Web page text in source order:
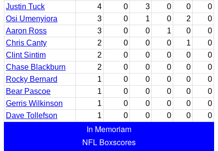
Justin Tuck
4 0 3 0 0
0
Osi Umenyiora
3 0 1 0 2
0
Aaron Ross
3 0 0 1 0
0
Chris Canty
2 0 0 0 1
0
Clint Sintim
2 0 0 0 0
0
Chase Blackburn
2 0 0 0 0
0
Rocky Bernard
1 0 0 0 0
0
Bear Pascoe
1 0 0 0 0
0
Gerris Wilkinson
1 0 0 0 0
0
Dave Tollefson
1 0 0 0 0 0
In Memoriam
NFL Boxscores